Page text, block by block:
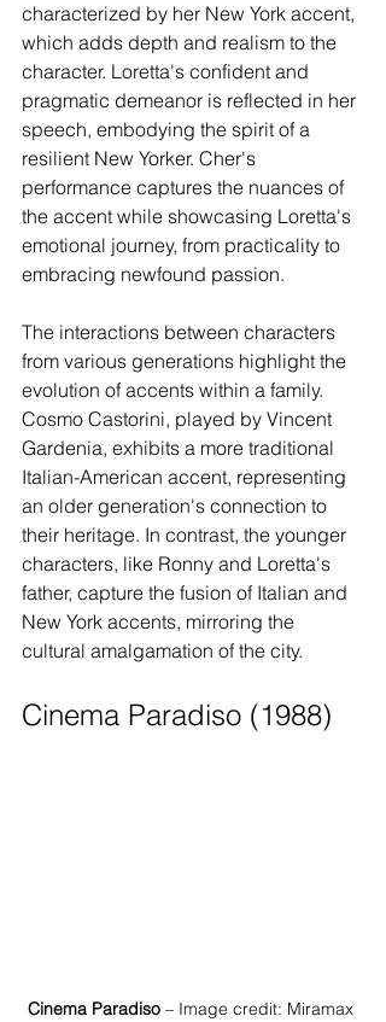
characterized by her New York accent,
which adds depth and realism to the
character. Loretta's confident and
pragmatic demeanor is reflected in her
speech, embodying the spirit of a
resilient New Yorker. Cher's
performance captures the nuances of
the accent while showcasing Loretta's
emotional journey, from practicality to
embracing newfound passion.
The interactions between characters
from various generations highlight the
evolution of accents within a family.
Cosmo Castorini, played by Vincent
Gardenia, exhibits a more traditional
Italian-American accent, representing
an older generation's connection to
their heritage. In contrast, the younger
characters, like Ronny and Loretta's
father, capture the fusion of Italian and
New York accents, mirroring the
cultural amalgamation of the city.
Cinema Paradiso (1988)
Cinema Paradiso – Image credit: Miramax